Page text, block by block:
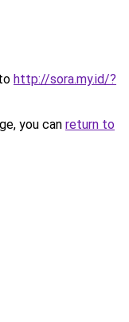
http://sora.my.id/?
you can return to